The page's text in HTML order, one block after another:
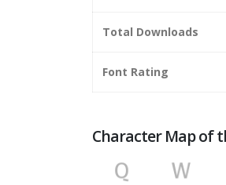
Total Downloads
Font Rating
Character Map of